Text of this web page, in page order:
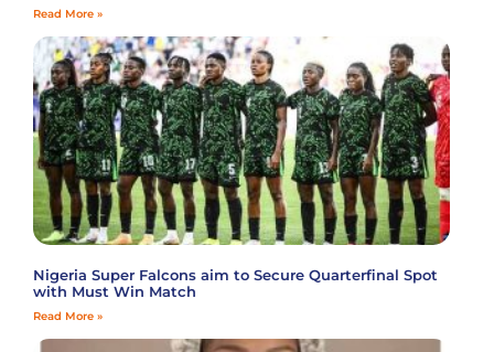
Read More »
Nigeria Super Falcons aim to Secure Quarterfinal Spot
with Must Win Match
Read More »